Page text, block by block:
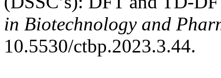
in Biotechnology and
10.5530/ctbp.2023.3.44.